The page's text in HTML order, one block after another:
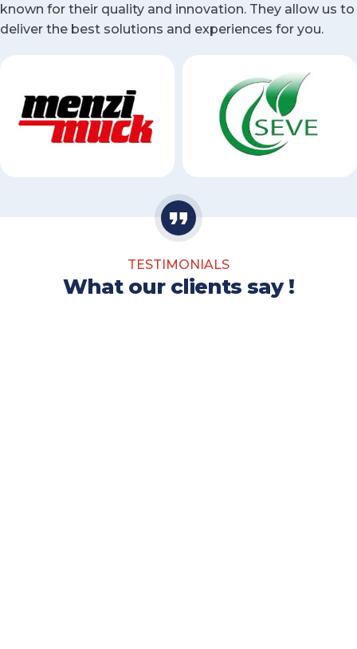
known for their quality and innovation. They allow us to
deliver the best solutions and experiences for you.
TESTIMONIALS
What our clients say !